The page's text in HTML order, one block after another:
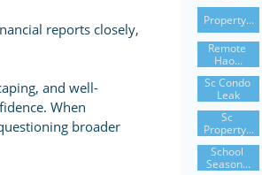
reports closely,
and well-
When
broader
Property...
Remote
Hao...
Sc Condo
Leak
Sc
Property...
School
Season...